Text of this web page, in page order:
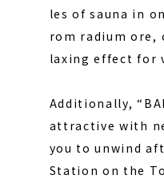
les of sauna in
rom radium ore,
laxing effect for
Additionally,
attractive with
you to unwind
Station on the